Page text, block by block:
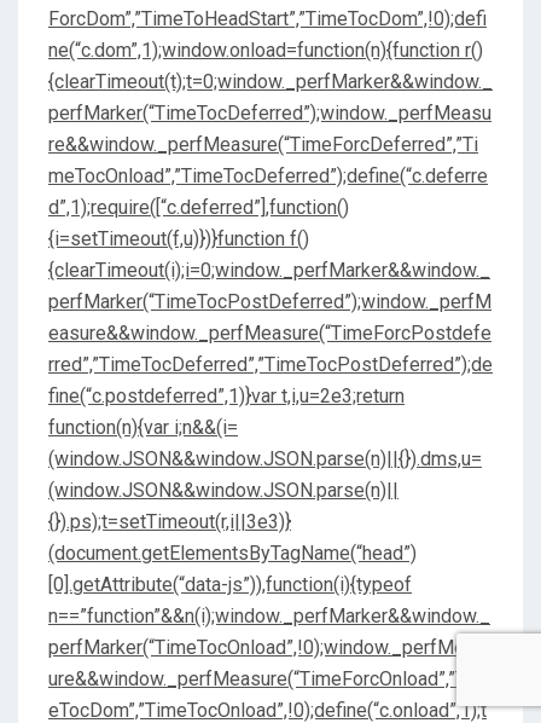
ForcDom”,”TimeToHeadStart”,”TimeTocDom”,!0);defi
ne(“c.dom”,1);window.onload=function(n){function r()
{clearTimeout(t);t=0;window._perfMarker&&window._
perfMarker(“TimeTocDeferred”);window._perfMeasu
re&&window._perfMeasure(“TimeForcDeferred”,”Ti
meTocOnload”,”TimeTocDeferred”);define(“c.deferre
d”,1);require([“c.deferred”],function()
{i=setTimeout(f,u)})}function f()
{clearTimeout(i);i=0;window._perfMarker&&window._
perfMarker(“TimeTocPostDeferred”);window._perfM
easure&&window._perfMeasure(“TimeForcPostdefe
rred”,”TimeTocDeferred”,”TimeTocPostDeferred”);de
fine(“c.postdeferred”,1)}var t,i,u=2e3;return
function(n){var i;n&&(i=
(window.JSON&&window.JSON.parse(n)||{}).dms,u=
(window.JSON&&window.JSON.parse(n)||
{}).ps);t=setTimeout(r,i||3e3)}
(document.getElementsByTagName(“head”)
[0].getAttribute(“data-js”)),function(i){typeof
n==”function”&&n(i);window._perfMarker&&window._
perfMarker(“TimeTocOnload”,!0);window._perfMeas
ure&&window._perfMeasure(“TimeForcOnload”,”Tim
eTocDom”,”TimeTocOnload”,!0);define(“c.onload”,1);t